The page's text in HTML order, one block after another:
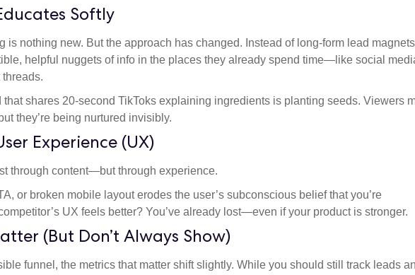
Softly
is nothing new. But the approach has changed. Instead of long-form lead
helpful nuggets of info in the places they already spend time—like social
that shares 20-second TikToks explaining ingredients is planting seeds. Viewers
they’re being nurtured invisibly.
Experience (UX)
through content—but through experience.
or broken mobile layout erodes the user’s subconscious belief that you’re
UX feels better? You’ve already lost—even if your product is stronger.
(But Don’t Always Show)
funnel, the metrics that matter shift slightly. While you should still track leads